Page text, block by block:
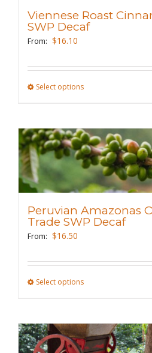
be
chosen
page
Viennese Roast
SWP Decaf
From: $16.10
Select optionsThis
multiple
variants.
The
options
be
the
product
Peruvian Amazonas
Trade SWP Decaf
From: $16.50
Select optionsThis
multiple
variants.